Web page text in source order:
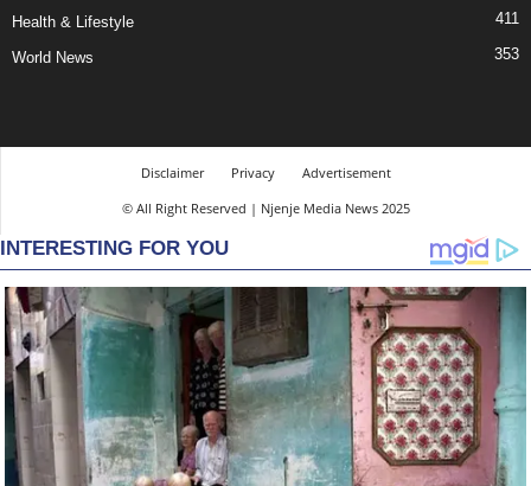
Health & Lifestyle 411
World News 353
Disclaimer Privacy
Advertisement
© All Right Reserved | Njenje Media News 2025